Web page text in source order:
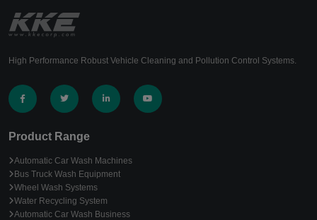
High Performance Robust Vehicle Cleaning and Pollution Control Systems.
Product Range
Automatic Car Wash Machines
Bus Truck Wash Equipment
Wheel Wash Systems
Water Recycling System
Automatic Car Wash Business